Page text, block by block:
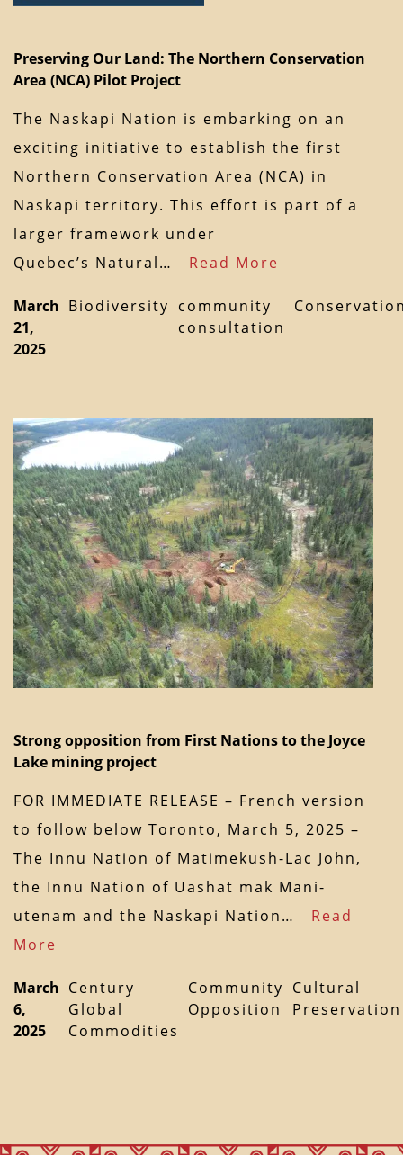
Preserving Our Land: The Northern Conservation
Area (NCA) Pilot Project
The Naskapi Nation is embarking on an
exciting initiative to establish the first
Northern Conservation Area (NCA) in
Naskapi territory. This effort is part of a
larger framework under
Quebec’s Natural… Read More
March
21,
2025
Biodiversity community
consultation
Strong opposition from First Nations to the Joyce
Lake mining project
FOR IMMEDIATE RELEASE – French version
to follow below Toronto, March 5, 2025 –
The Innu Nation of Matimekush-Lac John,
the Innu Nation of Uashat mak Mani-
utenam and the Naskapi Nation… Read
More
March
6,
2025
Century
Global
Commodities
Community
Opposition
Cultural
Preservation